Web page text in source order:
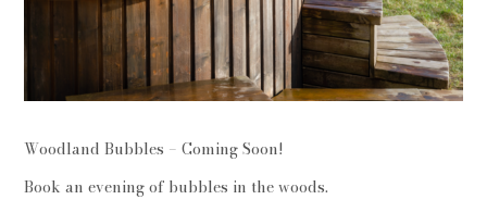
Woodland Bubbles – Coming Soon!
Book an evening of bubbles in the woods.